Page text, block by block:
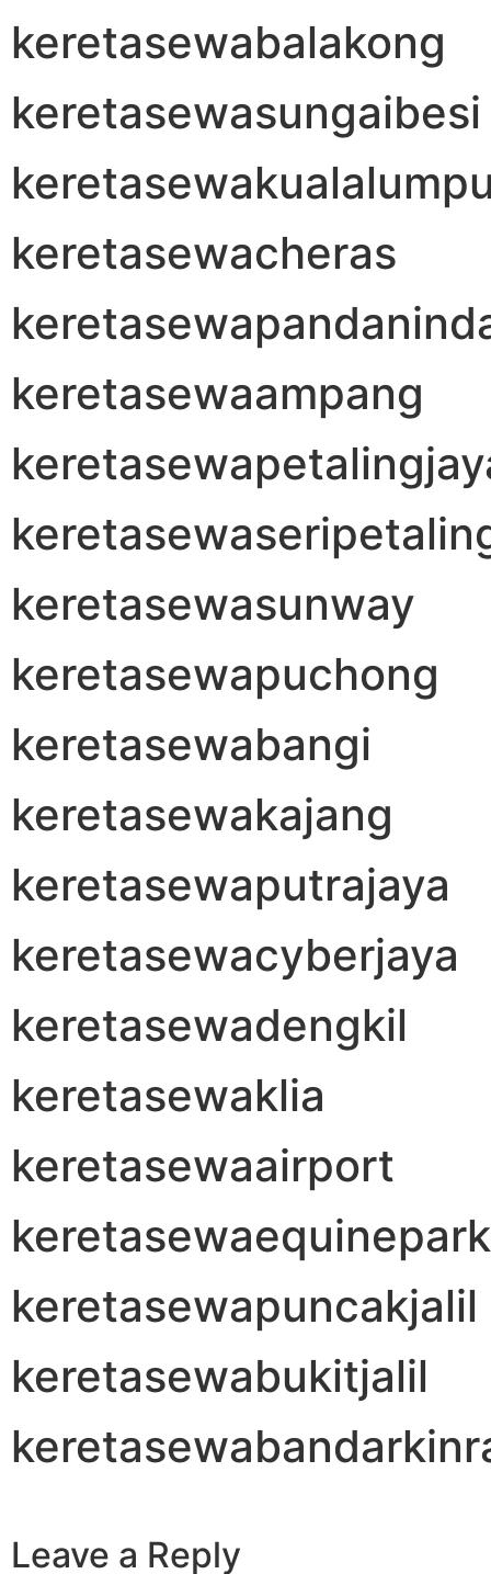
keretasewabalakong
keretasewasungaibesi
keretasewacheras
keretasewaampang
keretasewasunway
keretasewapuchong
keretasewabangi
keretasewakajang
keretasewaputrajaya
keretasewacyberjaya
keretasewadengkil
keretasewaklia
keretasewaairport
keretasewaequinepark
keretasewapuncakjalil
keretasewabukitjalil
Leave a Reply